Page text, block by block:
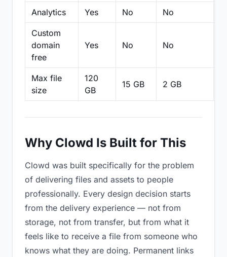
Analytics Yes No No
Custom
domain
free
Yes No No
Max file
size
120
GB
15 GB 2 GB
Why Clowd Is Built for This
Clowd was built specifically for the problem
of delivering files and assets to people
professionally. Every design decision starts
from the delivery experience — not from
storage, not from transfer, but from what it
feels like to receive a file from someone who
knows what they are doing. Permanent links